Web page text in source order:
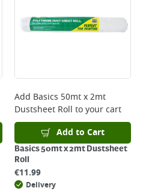
Add Basics 50mt x 2mt
Dustsheet Roll to your cart
Add to Cart
Basics 50mt x 2mt Dustsheet
Roll
€11.99
Delivery